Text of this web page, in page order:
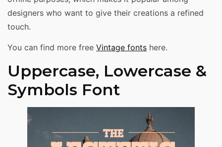
designers who want to give their creations a refined
touch.
You can find more free Vintage fonts here.
Uppercase, Lowercase &
Symbols Font